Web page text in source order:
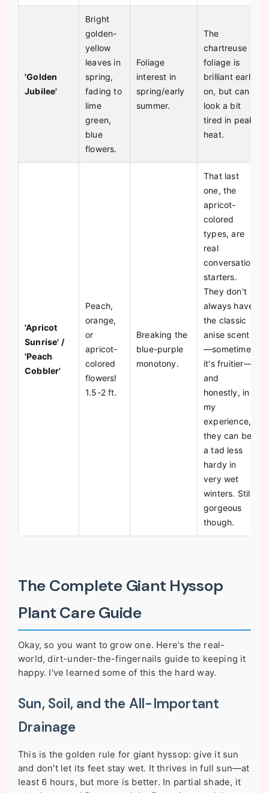
'Golden
Jubilee'
Bright
golden-
yellow
leaves in
spring,
fading to
lime
green,
blue
flowers.
Foliage
interest in
spring/early
summer.
The
chartreuse
foliage is
brilliant early
on, but can
look a bit
tired in peak
heat.
'Apricot
Sunrise' /
'Peach
Cobbler'
Peach,
orange,
or
apricot-
colored
flowers!
1.5-2 ft.
Breaking the
blue-purple
monotony.
That last
one, the
apricot-
colored
types, are
real
conversation
starters.
They don't
always have
the classic
anise scent
—sometimes
it's fruitier—
and
honestly, in
my
experience,
they can be
a tad less
hardy in
very wet
winters. Still
gorgeous
though.
The Complete Giant Hyssop
Plant Care Guide
Okay, so you want to grow one. Here's the real-
world, dirt-under-the-fingernails guide to keeping it
happy. I've learned some of this the hard way.
Sun, Soil, and the All-Important
Drainage
This is the golden rule for giant hyssop:give it sun
and don't let its feet stay wet. It thrives in full sun—at
least 6 hours, but more is better. In partial shade, it